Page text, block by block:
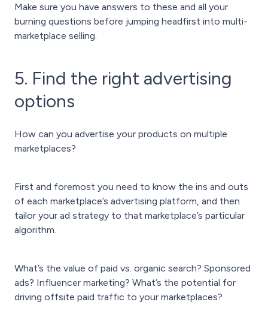
Make sure you have answers to these and all your
burning questions before jumping headfirst into multi-
marketplace selling.
5. Find the right advertising
options
How can you advertise your products on multiple
marketplaces?
First and foremost you need to know the ins and outs
of each marketplace’s advertising platform, and then
tailor your ad strategy to that marketplace’s particular
algorithm.
What’s the value of paid vs. organic search? Sponsored
ads? Influencer marketing? What’s the potential for
driving offsite paid traffic to your marketplaces?